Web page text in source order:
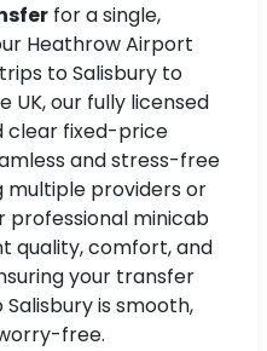
for a single,
Heathrow Airport
to Salisbury to
UK, our fully licensed
clear fixed-price
and stress-free
multiple providers or
minicab
quality, comfort, and
your transfer
is smooth,
free.